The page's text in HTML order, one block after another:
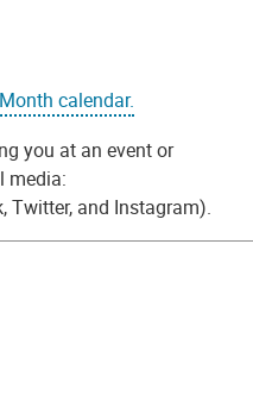
calendar.
you at an event or
media:
Twitter, and Instagram).